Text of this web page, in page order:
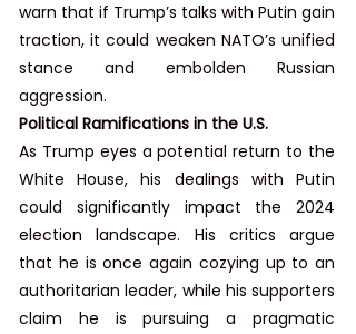
warn that if Trump’s talks with Putin gain
traction, it could weaken NATO’s unified
stance and embolden Russian
aggression.
Political Ramifications in the U.S.
As Trump eyes a potential return to the
White House, his dealings with Putin
could significantly impact the 2024
election landscape. His critics argue
that he is once again cozying up to an
authoritarian leader, while his supporters
claim he is pursuing a pragmatic